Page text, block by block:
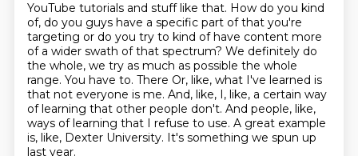
YouTube tutorials and stuff like that. How do you kind
of, do you guys have a specific part ofthat you're
targeting or do you try to kind of have content more
of a wider swath of that spectrum? We definitely do
the whole, we try as much as possible the whole
range. You have to. There Or, like, what I've learned is
that not everyone is me. And, like, I, like, a certain way
of learning that other people don't. And people, like,
ways of learning that I refuse to use. A great example
is, like, Dexter University. It's something we spun up
last year.